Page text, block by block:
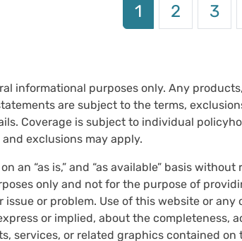
Current page
1 Page
2 Page
3
informational purposes only. Any
are subject to the terms,
Coverage is subject to individual
exclusions may apply.
an “as is,” and “as available” basis
only and not for the purpose of
issue or problem. Use of this website or
or implied, about the
services, or related graphics contained